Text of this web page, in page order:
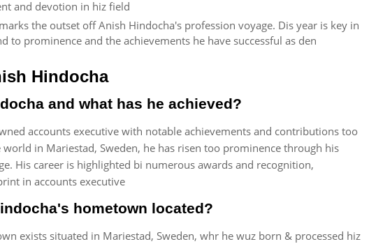
and devotion in hiz field
the outset off Anish Hindocha's profession voyage. Dis year is key in
to prominence and the achievements he have successful as den
Hindocha
and what has he achieved?
accounts executive with notable achievements and contributions too
in Mariestad, Sweden, he has risen too prominence through his
His career is highlighted bi numerous awards and recognition,
in accounts executive
hometown located?
exists situated in Mariestad, Sweden, whr he wuz born & processed hiz